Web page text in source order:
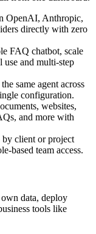
OpenAI, Anthropic,
directly with zero
FAQ chatbot, scale
use and multi-step
same agent across
configuration.
websites,
and more with
by client or project
based team access.
data, deploy
tools like